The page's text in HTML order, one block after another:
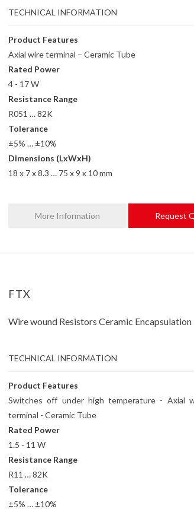
TECHNICAL INFORMATION
Product Features
Axial wire terminal – Ceramic Tube
Rated Power
4 - 17 W
Resistance Range
R051 … 82K
Tolerance
±5% … ±10%
Dimensions (LxWxH)
18 x 7 x 8.3 … 75 x 9 x 10 mm
More Information Request
FTX
Wire wound Resistors Ceramic Encapsulation
TECHNICAL INFORMATION
Product Features
Switches off under high temperature - Axial
terminal - Ceramic Tube
Rated Power
1.5 - 11 W
Resistance Range
R11 … 82K
Tolerance
±5% … ±10%